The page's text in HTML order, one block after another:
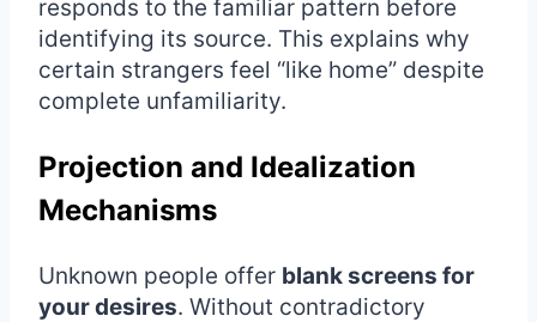
responds to the familiar pattern before
identifying its source. This explains why
certain strangers feel “like home” despite
complete unfamiliarity.
Projection and Idealization
Mechanisms
Unknown people offer blank screens for
your desires. Without contradictory